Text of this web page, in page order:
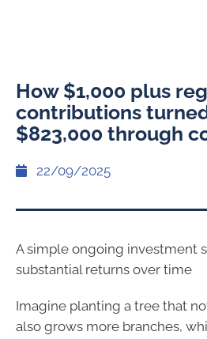
How $1,000 plus
contributions
$823,000 through
22/09/2025
A simple ongoing investment
substantial returns over time
Imagine planting a tree that
also grows more branches,